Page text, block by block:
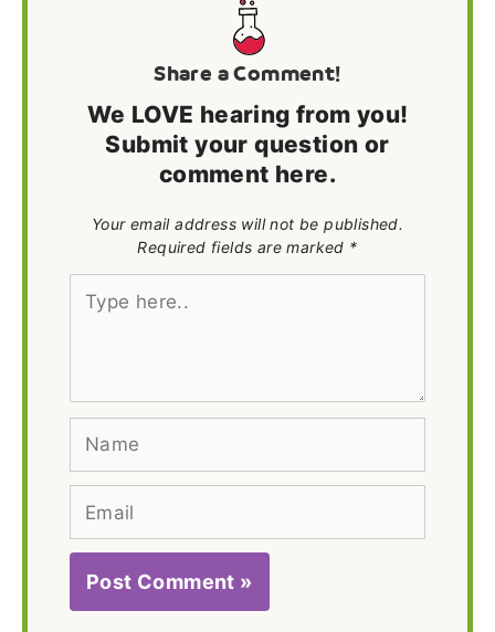
Share a Comment!
We LOVE hearing from you!
Submit your question or
comment here.
Your email address will not be published.
Required fields are marked *
Type
Name
Email